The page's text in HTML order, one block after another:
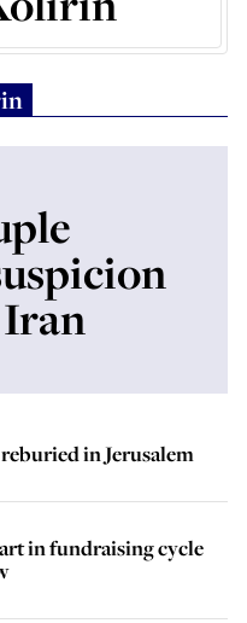
in Jerusalem
in fundraising cycle